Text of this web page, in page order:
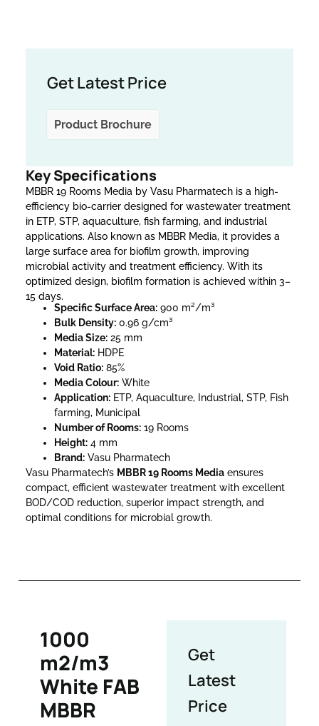
Get Latest Price
Product Brochure
Key Specifications
MBBR 19 Rooms Media by Vasu Pharmatech is a high-
efficiency bio-carrier designed for wastewater treatment
in ETP, STP, aquaculture, fish farming, and industrial
applications. Also known as MBBR Media, it provides a
large surface area for biofilm growth, improving
microbial activity and treatment efficiency. With its
optimized design, biofilm formation is achieved within 3–
15 days.
Specific Surface Area: 900 m²/m³
Bulk Density: 0.96 g/cm³
Media Size: 25 mm
Material: HDPE
Void Ratio: 85%
Media Colour: White
Application: ETP, Aquaculture, Industrial, STP, Fish
farming, Municipal
Number of Rooms: 19 Rooms
Height: 4 mm
Brand: Vasu Pharmatech
Vasu Pharmatech’s MBBR 19 Rooms Media ensures
compact, efficient wastewater treatment with excellent
BOD/COD reduction, superior impact strength, and
optimal conditions for microbial growth.
1000
m2/m3
White FAB
MBBR
Get
Latest
Price